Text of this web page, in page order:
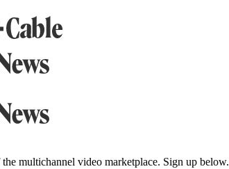
multichannel video marketplace. Sign up below.